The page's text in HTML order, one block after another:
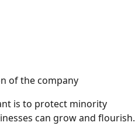
of the company
is to protect minority
can grow and flourish.